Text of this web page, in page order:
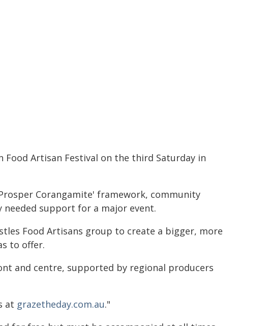
Artisan Festival on the third Saturday in
Corangamite' framework, community
needed support for a major event.
Food Artisans group to create a bigger, more
to offer.
and centre, supported by regional producers
at grazetheday.com.au."